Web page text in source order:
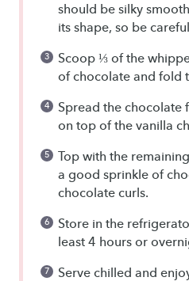
should be silky
its shape, so be
Scoop ⅓ of the
of chocolate and fold
Spread the chocolate
on top of the vanilla
Top with the
a good sprinkle of
chocolate curls.
Store in the
least 4 hours or
Serve chilled and